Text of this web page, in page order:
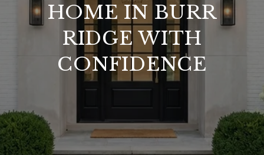
HOME IN BURR
RIDGE WITH
CONFIDENCE